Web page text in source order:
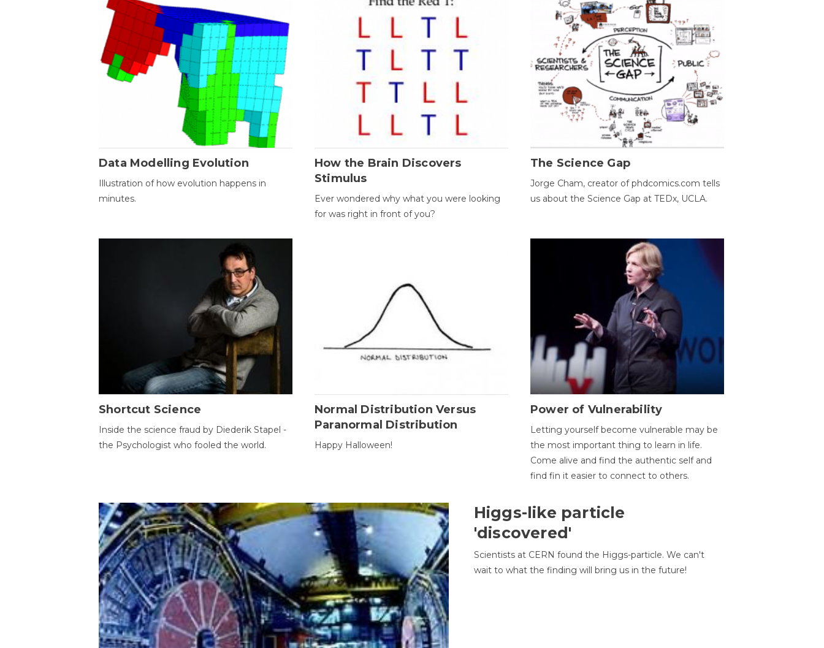
Data Modelling Evolution
Illustration of how evolution happens in
minutes.
How the Brain Discovers
Stimulus
Ever wondered why what you were looking
for was right in front of you?
The Science Gap
Jorge Cham, creator of phdcomics.com tells
us about the Science Gap at TEDx, UCLA.
Shortcut Science
Inside the science fraud by Diederik Stapel -
the Psychologist who fooled the world.
Normal Distribution Versus
Paranormal Distribution
Happy Halloween!
Power of Vulnerability
Letting yourself become vulnerable may be
the most important thing to learn in life.
Come alive and find the authentic self and
find fin it easier to connect to others.
Higgs-like particle
'discovered'
Scientists at CERN found the Higgs-particle. We can't
wait to what the finding will bring us in the future!